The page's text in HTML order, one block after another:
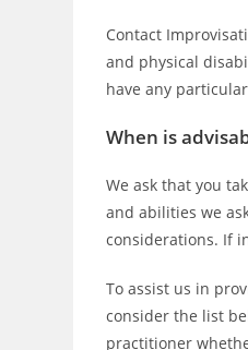
Contact
and physical
have any
When is
We ask that you
and abilities we
considerations. If
To assist us in
consider the list
practitioner